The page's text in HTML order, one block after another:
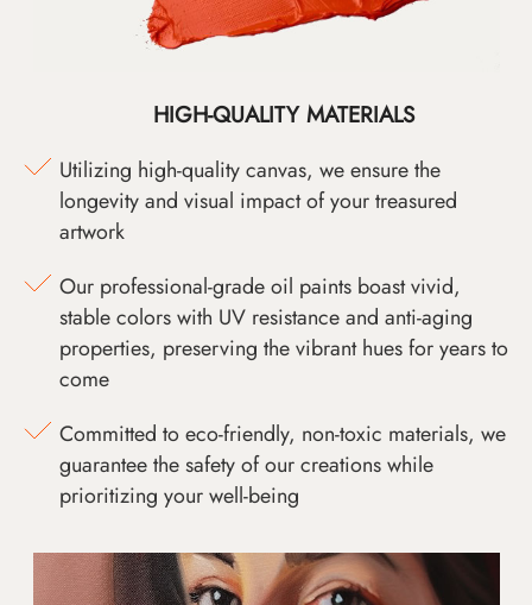
HIGH-QUALITY MATERIALS
Utilizing high-quality canvas, we ensure the
longevity and visual impact of your treasured
artwork
Our professional-grade oil paints boast vivid,
stable colors with UV resistance and anti-aging
properties, preserving the vibrant hues for years to
come
Committed to eco-friendly, non-toxic materials, we
guarantee the safety of our creations while
prioritizing your well-being